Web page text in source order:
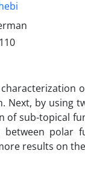
Next, by using
of sub-topical
between polar
results on